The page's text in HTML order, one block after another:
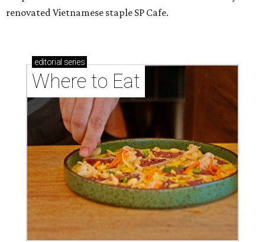
renovated Vietnamese staple SP Cafe.
editorial series
Where to Eat